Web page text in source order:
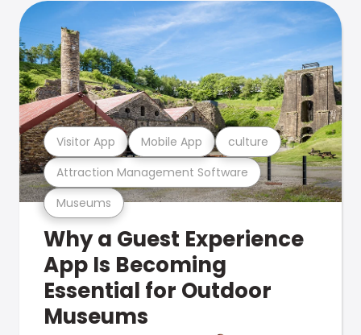
Museums
Attraction Management Software
Visitor App Mobile App culture
Why a Guest Experience
App Is Becoming
Essential for Outdoor
Museums